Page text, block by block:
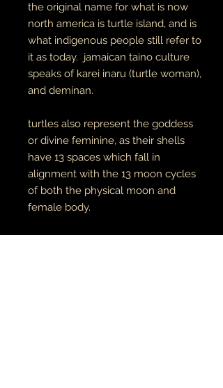
the original name for what is now
north america is turtle island, and is
what indigenous people still refer to
it as today. jamaican taino culture
speaks of karei inaru (turtle woman),
and deminan.
turtles also represent the goddess
or divine feminine, as their shells
have 13 spaces which fall in
alignment with the 13 moon cycles
of both the physical moon and
female body.